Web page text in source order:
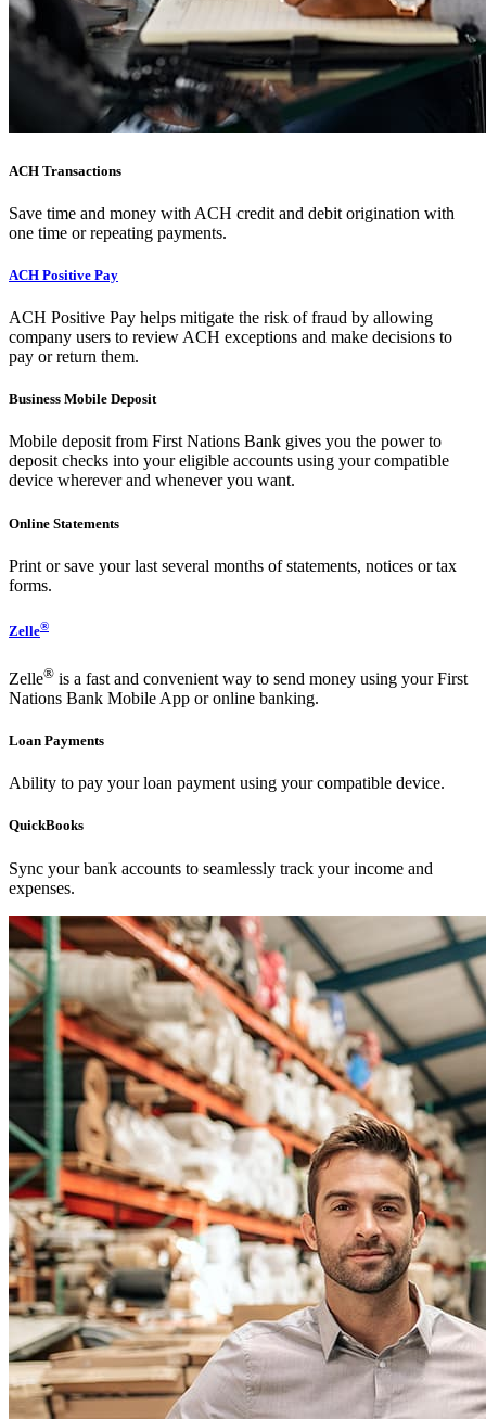
ACH Transactions
Save time and money with ACH credit and debit origination with
one time or repeating payments.
ACH Positive Pay
ACH Positive Pay helps mitigate the risk of fraud by allowing
company users to review ACH exceptions and make decisions to
pay or return them.
Business Mobile Deposit
Mobile deposit from First Nations Bank gives you the power to
deposit checks into your eligible accounts using your compatible
device wherever and whenever you want.
Online Statements
Print or save your last several months of statements, notices or tax
forms.
Zelle®
Zelle® is a fast and convenient way to send money using your First
Nations Bank Mobile App or online banking.
Loan Payments
Ability to pay your loan payment using your compatible device.
QuickBooks
Sync your bank accounts to seamlessly track your income and
expenses.